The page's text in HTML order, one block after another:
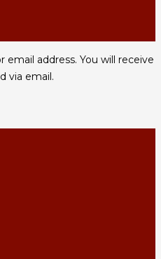
address. You will receive
via email.